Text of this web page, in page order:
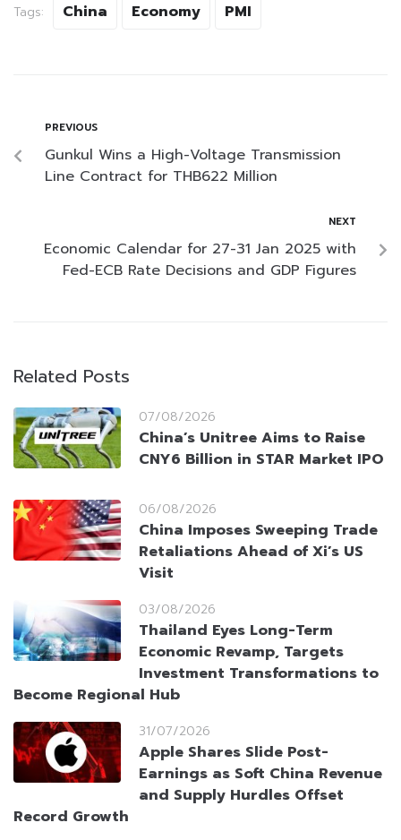
Tags: China Economy PMI
PREVIOUS
Gunkul Wins a High-Voltage Transmission
Line Contract for THB622 Million
NEXT
Economic Calendar for 27-31 Jan 2025 with
Fed-ECB Rate Decisions and GDP Figures
Related Posts
07/08/2026
China’s Unitree Aims to Raise
CNY6 Billion in STAR Market IPO
06/08/2026
China Imposes Sweeping Trade
Retaliations Ahead of Xi’s US
Visit
03/08/2026
Thailand Eyes Long-Term
Economic Revamp, Targets
Investment Transformations to
Become Regional Hub
31/07/2026
Apple Shares Slide Post-
Earnings as Soft China Revenue
and Supply Hurdles Offset
Record Growth